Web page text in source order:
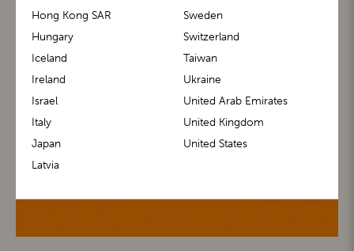
Hong Kong SAR
Hungary
Iceland
Ireland
Israel
Italy
Japan
Latvia
Sweden
Switzerland
Taiwan
Ukraine
United Arab Emirates
United Kingdom
United States